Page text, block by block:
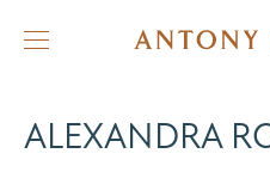
ALEXANDRA